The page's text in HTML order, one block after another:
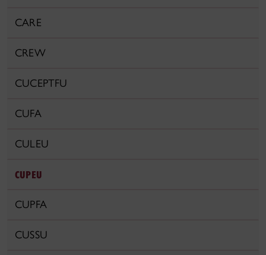
CARE
CREW
CUCEPTFU
CUFA
CULEU
CUPEU
CUPFA
CUSSU